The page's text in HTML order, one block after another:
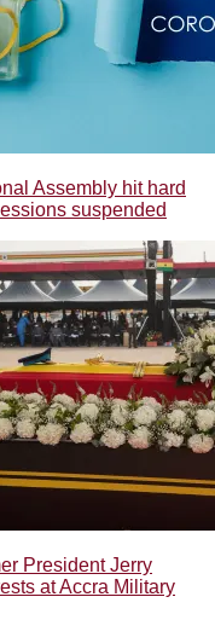
Assembly hit hard
suspended
President Jerry
at Accra Military